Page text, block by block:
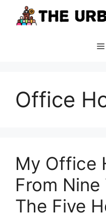
Office
My Office
From Nine
The Five